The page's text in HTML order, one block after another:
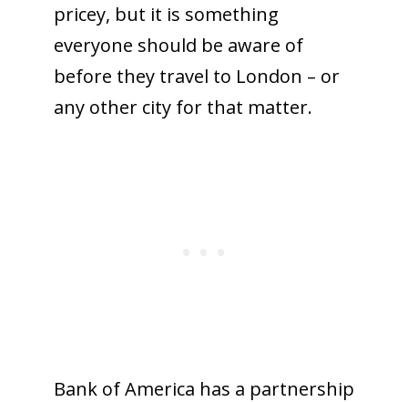
pricey, but it is something
everyone should be aware of
before they travel to London – or
any other city for that matter.
Bank of America has a partnership